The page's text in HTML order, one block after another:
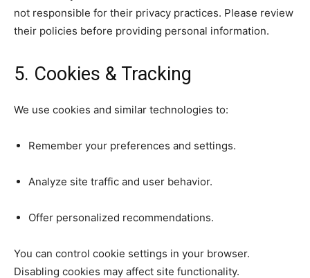
not responsible for their privacy practices. Please review
their policies before providing personal information.
5. Cookies & Tracking
We use cookies and similar technologies to:
Remember your preferences and settings.
Analyze site traffic and user behavior.
Offer personalized recommendations.
You can control cookie settings in your browser.
Disabling cookies may affect site functionality.